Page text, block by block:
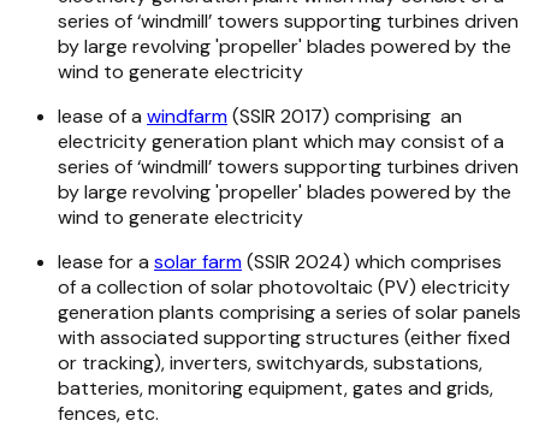
series of ‘windmill’ towers supporting turbines driven
by large revolving 'propeller' blades powered by the
wind to generate electricity
lease of a windfarm(SSIR 2017) comprising an
electricity generation plant which may consist of a
series of ‘windmill’ towers supporting turbines driven
by large revolving 'propeller' blades powered by the
wind to generate electricity
lease for a solar farm(SSIR 2024) which comprises
of a collection of solar photovoltaic (PV) electricity
generation plants comprising a series of solar panels
with associated supporting structures (either fixed
or tracking), inverters, switchyards, substations,
batteries, monitoring equipment, gates and grids,
fences, etc.